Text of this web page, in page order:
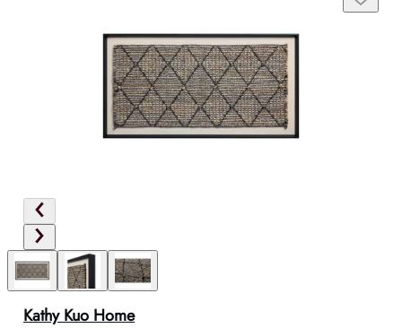
Kathy Kuo Home